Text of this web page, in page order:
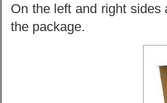
On the left and right sides
the package.